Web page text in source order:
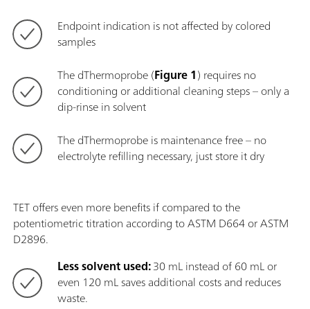
Endpoint indication is not affected by colored
samples
The dThermoprobe (Figure 1) requires no
conditioning or additional cleaning steps – only a
dip-rinse in solvent
The dThermoprobe is maintenance free – no
electrolyte refilling necessary, just store it dry
TET offers even more benefits if compared to the
potentiometric titration according to ASTM D664 or ASTM
D2896.
Less solvent used:30 mL instead of 60 mL or
even 120 mL saves additional costs and reduces
waste.